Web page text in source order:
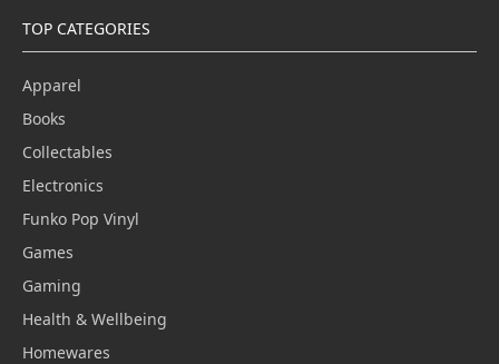
TOP CATEGORIES
Apparel
Books
Collectables
Electronics
Funko Pop Vinyl
Games
Gaming
Health & Wellbeing
Homewares